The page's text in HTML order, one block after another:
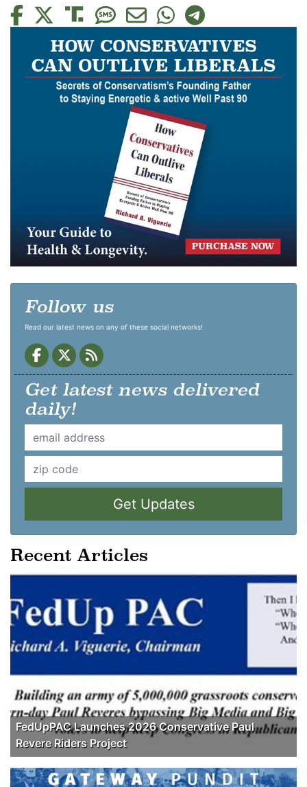
Follow us
Read our latest news on any of these social networks!
Get latest news delivered
daily!
Get Updates
Recent Articles
FedUpPAC Launches 2026 Conservative Paul
Revere Riders Project